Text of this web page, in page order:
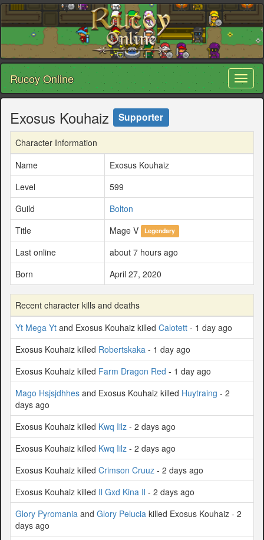
Rucoy Online
Exosus Kouhaiz Supporter
Character Information
Name
Exosus Kouhaiz
Level
599
Guild
Bolton
Title
Mage V Legendary
Last online
about 7 hours ago
Born
April 27, 2020
Recent character kills and deaths
Yt Mega Yt and Exosus Kouhaiz killed Calotett - 1 day ago
Exosus Kouhaiz killed Robertskaka - 1 day ago
Exosus Kouhaiz killed Farm Dragon Red - 1 day ago
Mago Hsjsjdhhes and Exosus Kouhaiz killed Huytraing - 2
days ago
Exosus Kouhaiz killed Kwq Iilz - 2 days ago
Exosus Kouhaiz killed Kwq Iilz - 2 days ago
Exosus Kouhaiz killed Crimson Cruuz - 2 days ago
Exosus Kouhaiz killed Il Gxd Kina Il - 2 days ago
Glory Pyromania and Glory Pelucia killed Exosus Kouhaiz - 2
days ago